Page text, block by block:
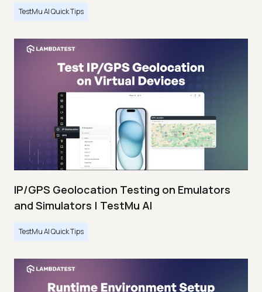
TestMu AI Quick Tips
IP/GPS Geolocation Testing on Emulators
and Simulators | TestMu AI
TestMu AI Quick Tips